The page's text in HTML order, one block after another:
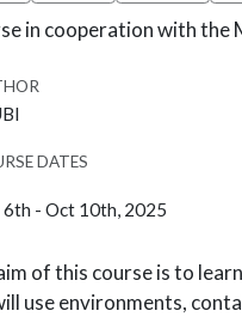
in cooperation with the
DATES
- Oct 10th, 2025
of this course is to
use environments,